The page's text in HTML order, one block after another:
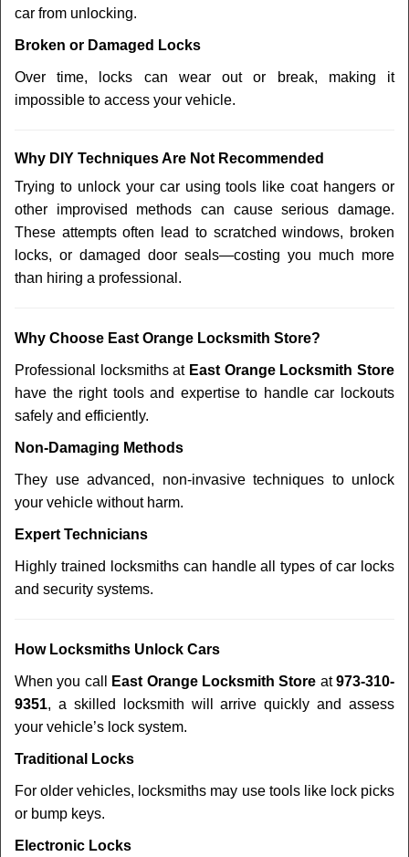
car from unlocking.
Broken or Damaged Locks
Over time, locks can wear out or break, making it
impossible to access your vehicle.
Why DIY Techniques Are Not Recommended
Trying to unlock your car using tools like coat hangers or
other improvised methods can cause serious damage.
These attempts often lead to scratched windows, broken
locks, or damaged door seals—costing you much more
than hiring a professional.
Why Choose East Orange Locksmith Store?
Professional locksmiths at East Orange Locksmith Store
have the right tools and expertise to handle car lockouts
safely and efficiently.
Non-Damaging Methods
They use advanced, non-invasive techniques to unlock
your vehicle without harm.
Expert Technicians
Highly trained locksmiths can handle all types of car locks
and security systems.
How Locksmiths Unlock Cars
When you call East Orange Locksmith Store at973-310-
9351, a skilled locksmith will arrive quickly and assess
your vehicle’s lock system.
Traditional Locks
For older vehicles, locksmiths may use tools like lock picks
or bump keys.
Electronic Locks